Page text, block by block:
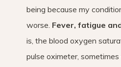
being because my
worse. Fever, fatigue
is, the blood oxygen
pulse oximeter, sometimes